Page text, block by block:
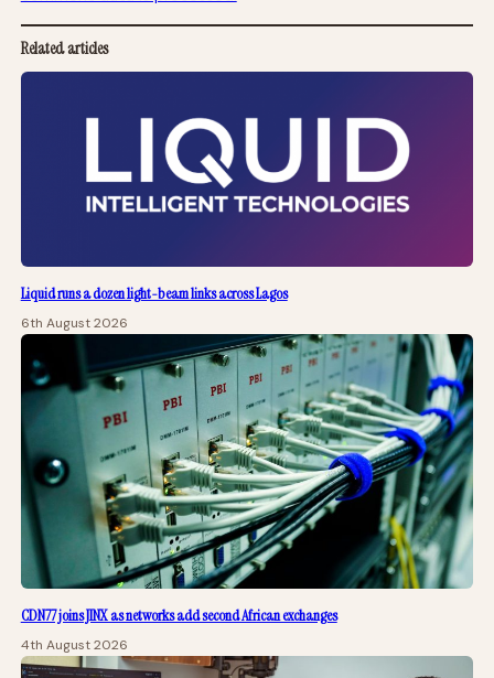
Related articles
Liquid runs a dozen light-beam links across Lagos
6th August 2026
CDN77 joins JINX as networks add second African exchanges
4th August 2026